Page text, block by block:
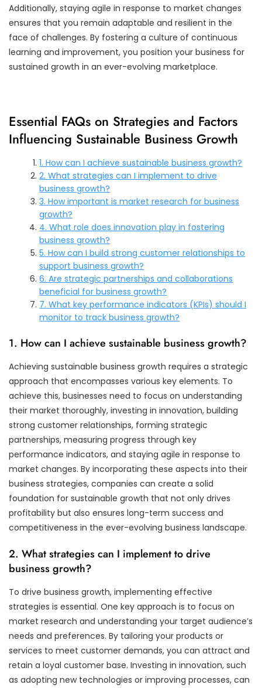
Additionally, staying agile in response to market changes
ensures that you remain adaptable and resilient in the
face of challenges. By fostering a culture of continuous
learning and improvement, you position your business for
sustained growth in an ever-evolving marketplace.
Essential FAQs on Strategies and Factors
Influencing Sustainable Business Growth
1. How can I achieve sustainable business growth?
2. What strategies can I implement to drive
business growth?
3. How important is market research for business
growth?
4. What role does innovation play in fostering
business growth?
5. How can I build strong customer relationships to
support business growth?
6. Are strategic partnerships and collaborations
beneficial for business growth?
7. What key performance indicators (KPIs) should I
monitor to track business growth?
1. How can I achieve sustainable business growth?
Achieving sustainable business growth requires a strategic
approach that encompasses various key elements. To
achieve this, businesses need to focus on understanding
their market thoroughly, investing in innovation, building
strong customer relationships, forming strategic
partnerships, measuring progress through key
performance indicators, and staying agile in response to
market changes. By incorporating these aspects into their
business strategies, companies can create a solid
foundation for sustainable growth that not only drives
profitability but also ensures long-term success and
competitiveness in the ever-evolving business landscape.
2. What strategies can I implement to drive
business growth?
To drive business growth, implementing effective
strategies is essential. One key approach is to focus on
market research and understanding your target audience’s
needs and preferences. By tailoring your products or
services to meet customer demands, you can attract and
retain a loyal customer base. Investing in innovation, such
as adopting new technologies or improving processes, can